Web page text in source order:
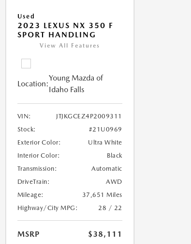
Used
2023 LEXUS NX 350 F
SPORT HANDLING
View All Features
Location:
Young Mazda of
Idaho Falls
VIN:
JTJKGCEZ4P2009311
Stock:
#21U0969
Exterior Color:
Ultra White
Interior Color:
Black
Transmission:
Automatic
DriveTrain:
AWD
Mileage:
37,651 Miles
Highway/City MPG:
28 / 22
MSRP
$38,111